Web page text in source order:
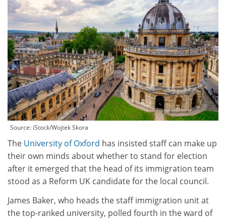
Source: iStock/Wojtek Skora
The University of Oxford has insisted staff can make up
their own minds about whether to stand for election
after it emerged that the head of its immigration team
stood as a Reform UK candidate for the local council.
James Baker, who heads the staff immigration unit at
the top-ranked university, polled fourth in the ward of